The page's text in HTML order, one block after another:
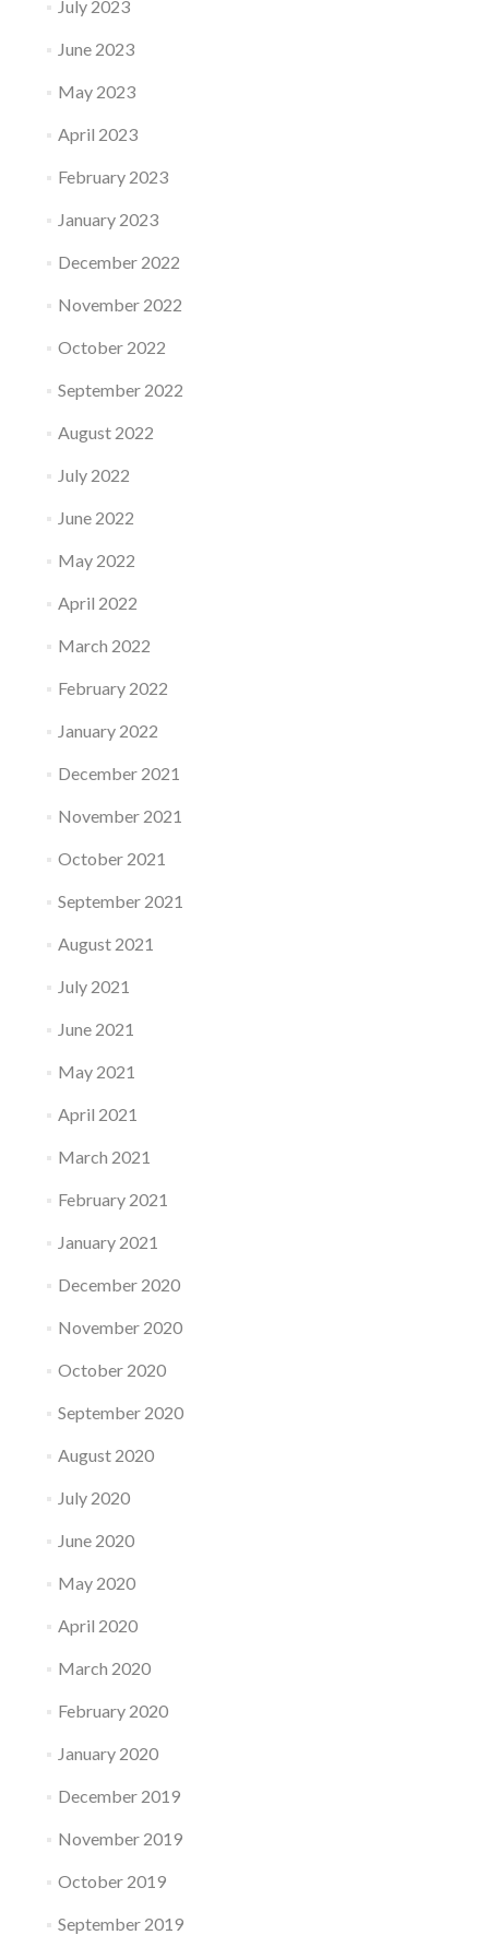
July 2023
June 2023
May 2023
April 2023
February 2023
January 2023
December 2022
November 2022
October 2022
September 2022
August 2022
July 2022
June 2022
May 2022
April 2022
March 2022
February 2022
January 2022
December 2021
November 2021
October 2021
September 2021
August 2021
July 2021
June 2021
May 2021
April 2021
March 2021
February 2021
January 2021
December 2020
November 2020
October 2020
September 2020
August 2020
July 2020
June 2020
May 2020
April 2020
March 2020
February 2020
January 2020
December 2019
November 2019
October 2019
September 2019